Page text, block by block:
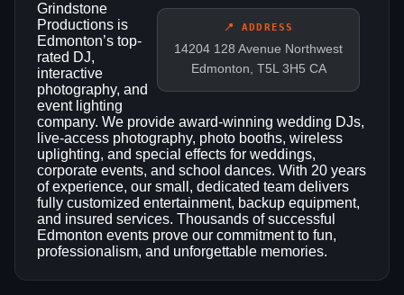
📍 ADDRESS
14204 128 Avenue Northwest
Edmonton, T5L 3H5 CA
Grindstone
Productions is
Edmonton’s top-
rated DJ,
interactive
photography, and
event lighting
company. We provide award-winning wedding DJs,
live-access photography, photo booths, wireless
uplighting, and special effects for weddings,
corporate events, and school dances. With 20 years
of experience, our small, dedicated team delivers
fully customized entertainment, backup equipment,
and insured services. Thousands of successful
Edmonton events prove our commitment to fun,
professionalism, and unforgettable memories.